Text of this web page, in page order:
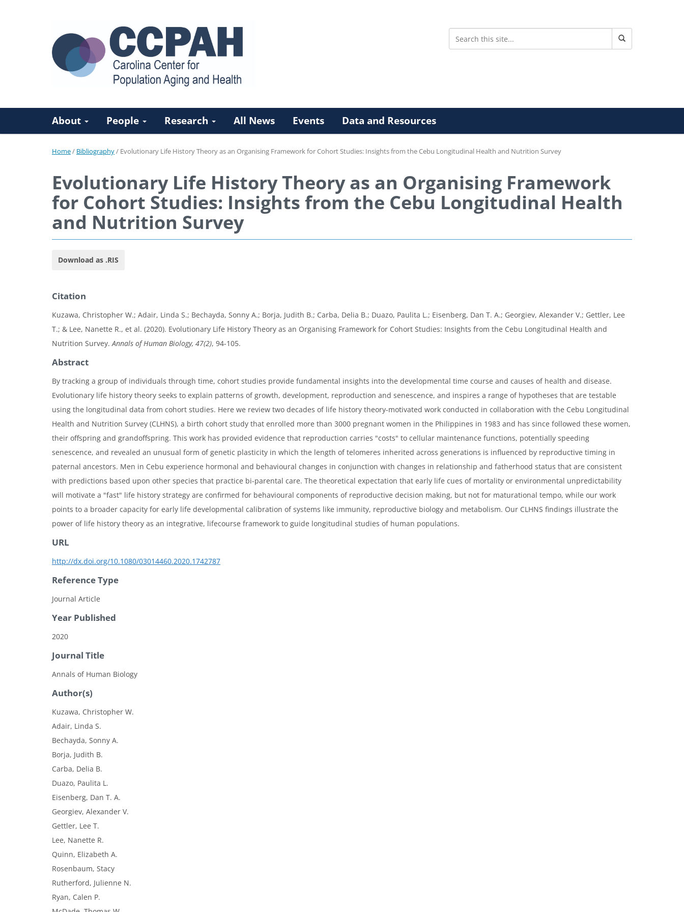
About People Research All News Events Data and Resources
Home/ Bibliography/ Evolutionary Life History Theory as an Organising Framework for Cohort Studies: Insights from the Cebu Longitudinal Health and Nutrition Survey
Evolutionary Life History Theory as an Organising Framework
for Cohort Studies: Insights from the Cebu Longitudinal Health
and Nutrition Survey
Download as .RIS
Citation
Kuzawa, Christopher W.; Adair, Linda S.; Bechayda, Sonny A.; Borja, Judith B.; Carba, Delia B.; Duazo, Paulita L.; Eisenberg, Dan T. A.; Georgiev, Alexander V.; Gettler, Lee
T.; & Lee, Nanette R., et al. (2020). Evolutionary Life History Theory as an Organising Framework for Cohort Studies: Insights from the Cebu Longitudinal Health and
Nutrition Survey.Annals of Human Biology, 47(2), 94-105.
Abstract
By tracking a group of individuals through time, cohort studies provide fundamental insights into the developmental time course and causes of health and disease.
Evolutionary life history theory seeks to explain patterns of growth, development, reproduction and senescence, and inspires a range of hypotheses that are testable
using the longitudinal data from cohort studies. Here we review two decades of life history theory-motivated work conducted in collaboration with the Cebu Longitudinal
Health and Nutrition Survey (CLHNS), a birth cohort study that enrolled more than 3000 pregnant women in the Philippines in 1983 and has since followed these women,
their offspring and grandoffspring. This work has provided evidence that reproduction carries "costs" to cellular maintenance functions, potentially speeding
senescence, and revealed an unusual form of genetic plasticity in which the length of telomeres inherited across generations is influenced by reproductive timing in
paternal ancestors. Men in Cebu experience hormonal and behavioural changes in conjunction with changes in relationship and fatherhood status that are consistent
with predictions based upon other species that practice bi-parental care. The theoretical expectation that early life cues of mortality or environmental unpredictability
will motivate a "fast" life history strategy are confirmed for behavioural components of reproductive decision making, but not for maturational tempo, while our work
points to a broader capacity for early life developmental calibration of systems like immunity, reproductive biology and metabolism. Our CLHNS findings illustrate the
power of life history theory as an integrative, lifecourse framework to guide longitudinal studies of human populations.
URL
http://dx.doi.org/10.1080/03014460.2020.1742787
Reference Type
Journal Article
Year Published
2020
Journal Title
Annals of Human Biology
Author(s)
Kuzawa, Christopher W.
Adair, Linda S.
Bechayda, Sonny A.
Borja, Judith B.
Carba, Delia B.
Duazo, Paulita L.
Eisenberg, Dan T. A.
Georgiev, Alexander V.
Gettler, Lee T.
Lee, Nanette R.
Quinn, Elizabeth A.
Rosenbaum, Stacy
Rutherford, Julienne N.
Ryan, Calen P.